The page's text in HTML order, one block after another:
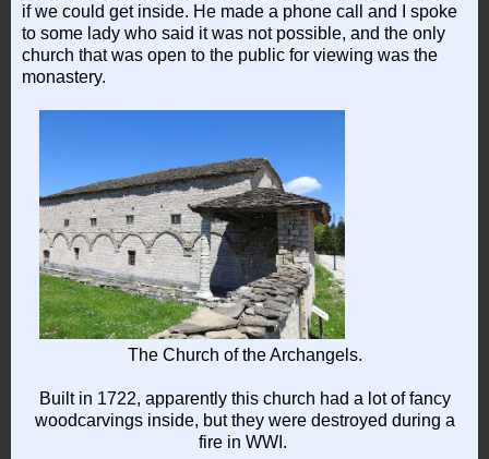
if we could get inside. He made a phone call and I spoke
to some lady who said it was not possible, and the only
church that was open to the public for viewing was the
monastery.
The Church of the Archangels.
Built in 1722, apparently this church had a lot of fancy
woodcarvings inside, but they were destroyed during a
fire in WWI.